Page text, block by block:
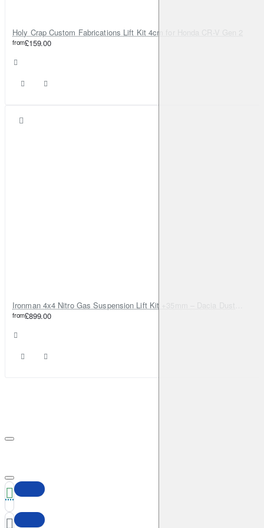
Holy Crap Custom Fabrications Lift Kit 4cm for Honda CR-V Gen 2
from£159.00
from£899.00